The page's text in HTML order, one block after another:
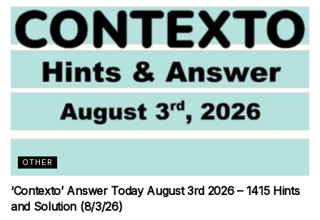
OTHER
‘Contexto’ Answer Today August 3rd 2026 – 1415 Hints
and Solution (8/3/26)